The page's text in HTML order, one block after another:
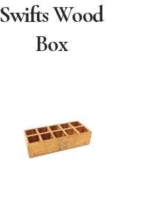
Swifts Wood
Box